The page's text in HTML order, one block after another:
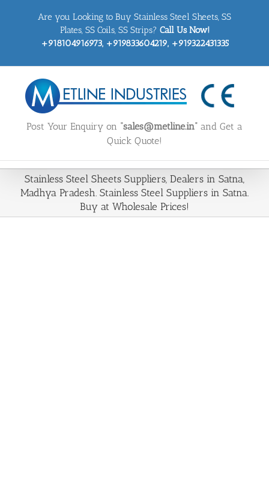
Are you Looking to Buy Stainless Steel Sheets, SS
Plates, SS Coils, SS Strips? Call Us Now!
+918104916973, +919833604219, +919322431335
Post Your Enquiry on “sales@metline.in” and Get a
Quick Quote!
Stainless Steel Sheets Suppliers, Dealers in Satna,
Madhya Pradesh. Stainless Steel Suppliers in Satna.
Buy at Wholesale Prices!